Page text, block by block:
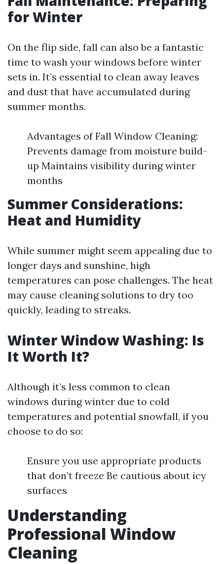
for Winter
On the flip side, fall can also be a fantastic
time to wash your windows before winter
sets in. It’s essential to clean away leaves
and dust that have accumulated during
summer months.
Advantages of Fall Window Cleaning:
Prevents damage from moisture build-
up Maintains visibility during winter
months
Summer Considerations:
Heat and Humidity
While summer might seem appealing due to
longer days and sunshine, high
temperatures can pose challenges. The heat
may cause cleaning solutions to dry too
quickly, leading to streaks.
Winter Window Washing: Is
It Worth It?
Although it’s less common to clean
windows during winter due to cold
temperatures and potential snowfall, if you
choose to do so:
Ensure you use appropriate products
that don’t freeze Be cautious about icy
surfaces
Understanding
Professional Window
Cleaning